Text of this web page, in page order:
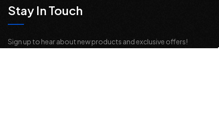
Stay In Touch
Sign up to hear about new products and exclusive offers!